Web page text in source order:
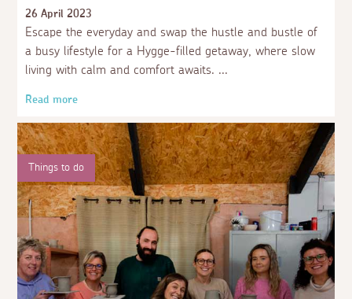
26 April 2023
Escape the everyday and swap the hustle and bustle of
a busy lifestyle for a Hygge-filled getaway, where slow
living with calm and comfort awaits.
Read more
Things to do